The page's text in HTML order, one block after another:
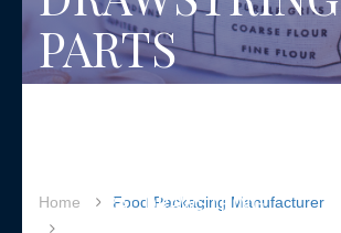
PARTS
BAGS
A NATURAL DRAWSTRING
Home Food Packaging Manufacturer